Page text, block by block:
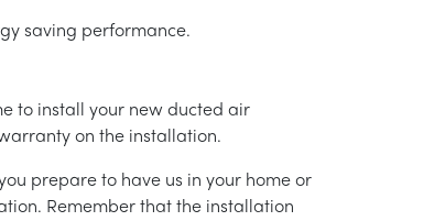
saving performance.
to install your new ducted air
on the installation.
prepare to have us in your home or
Remember that the installation